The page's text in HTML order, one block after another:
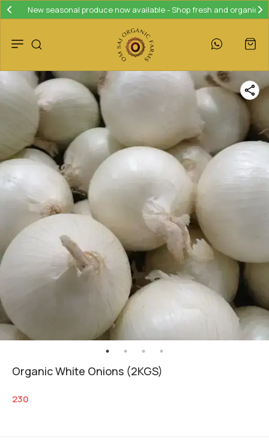
Join our loyalty program and save 10% on your next purchase!
Organic White Onions (2KGS)
230